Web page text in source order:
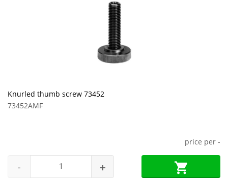
Knurled thumb screw 73452
73452AMF
price per -
- +